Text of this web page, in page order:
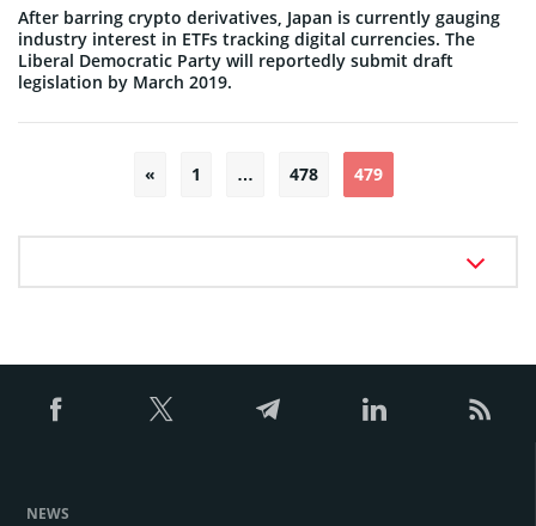
After barring crypto derivatives, Japan is currently gauging
industry interest in ETFs tracking digital currencies. The
Liberal Democratic Party will reportedly submit draft
legislation by March 2019.
« 1 … 478 479
NEWS